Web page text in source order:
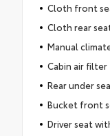
Cloth front
Cloth rear
Manual
Cabin air filter
Rear under
Bucket front
Driver seat